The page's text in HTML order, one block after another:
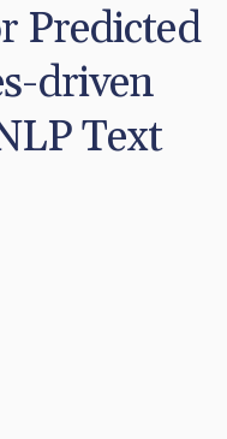
Predicted
driven
Text